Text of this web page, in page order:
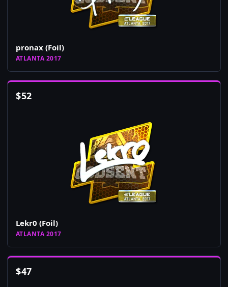
pronax (Foil)
ATLANTA 2017
$52
Lekr0 (Foil)
ATLANTA 2017
$47